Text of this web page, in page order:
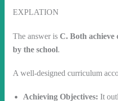
EXPLATION
The answer is C. Both achieve
by the school.
A well-designed curriculum
Achieving Objectives: It